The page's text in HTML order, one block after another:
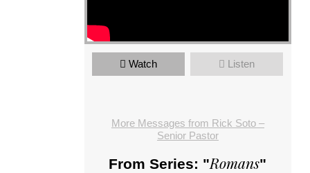
Watch Listen
More Messages from Rick Soto –
Senior Pastor
From Series: "Romans"